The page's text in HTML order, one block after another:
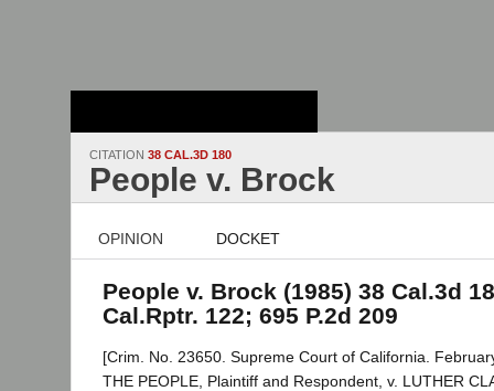
CITATION 38 CAL.3D 180
People v. Brock
OPINION DOCKET
People v. Brock (1985) 38 Cal.3d
Cal.Rptr. 122; 695 P.2d 209
[Crim. No. 23650. Supreme Court of California.
THE PEOPLE, Plaintiff and Respondent, v. LUTHER